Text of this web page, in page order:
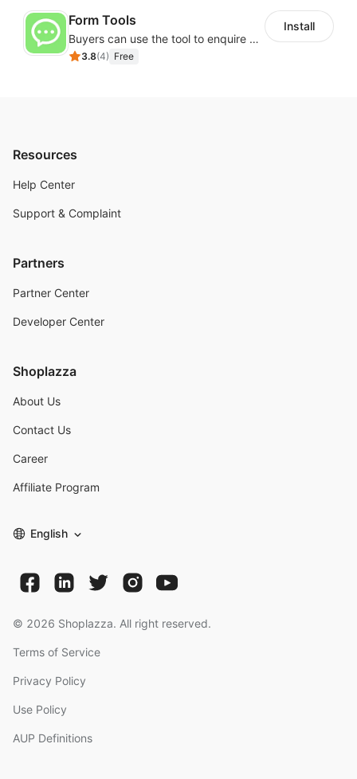
Form Tools
Buyers can use the tool to enquire about wholesale prices or cooperation
3.8(4) Free
Install
Resources
Help Center
Support & Complaint
Partners
Partner Center
Developer Center
Shoplazza
About Us
Contact Us
Career
Affiliate Program
English
© 2026 Shoplazza. All right reserved.
Terms of Service
Privacy Policy
Use Policy
AUP Definitions